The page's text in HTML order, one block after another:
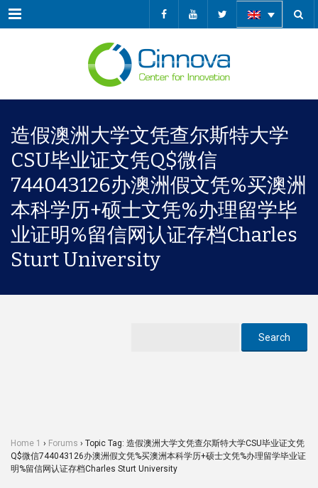
Menu
造假澳洲大学文凭查尔斯特大学
CSU毕业证文凭Q$微信
744043126办澳洲假文凭%买澳洲
本科学历+硕士文凭%办理留学毕
业证明%留信网认证存档Charles
Sturt University
Home 1 › Forums › Topic Tag: 造假澳洲大学文凭查尔斯特大学CSU毕业证文凭
Q$微信744043126办澳洲假文凭%买澳洲本科学历+硕士文凭%办理留学毕业证
明%留信网认证存档Charles Sturt University